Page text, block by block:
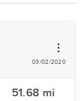
03/02/2020
51.68 mi